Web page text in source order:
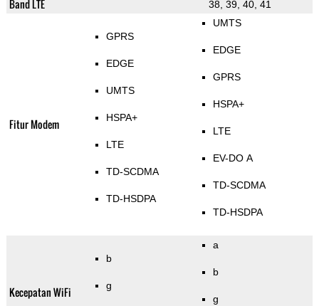
Band LTE 38, 39, 40, 41
Fitur Modem
GPRS
EDGE
UMTS
HSPA+
LTE
TD-SCDMA
TD-HSDPA
UMTS
EDGE
GPRS
HSPA+
LTE
EV-DO A
TD-SCDMA
TD-HSDPA
Kecepatan WiFi
b
g
a
b
g